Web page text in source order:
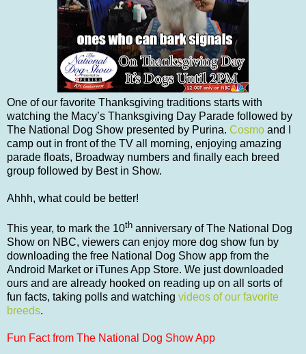
One of our favorite Thanksgiving traditions starts with
watching the Macy’s Thanksgiving Day Parade followed by
The National Dog Show presented by Purina. Cosmo and I
camp out in front of the TV all morning, enjoying amazing
parade floats, Broadway numbers and finally each breed
group followed by Best in Show.
Ahhh, what could be better!
This year, to mark the 10th anniversary of The National Dog
Show on NBC, viewers can enjoy more dog show fun by
downloading the free National Dog Show app from the
Android Market or iTunes App Store. We just downloaded
ours and are already hooked on reading up on all sorts of
fun facts, taking polls and watching videos of our favorite
breeds.
Fun Fact from The National Dog Show App